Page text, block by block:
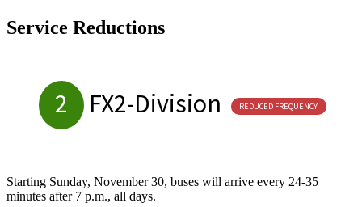
Service Reductions
2 FX2-Division REDUCED FREQUENCY
Starting Sunday, November 30, buses will arrive every 24-35
minutes after 7 p.m., all days.